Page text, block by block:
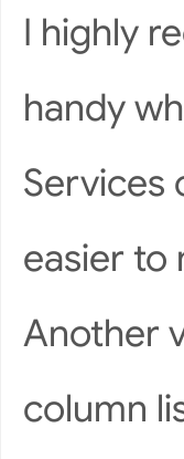
I highly
handy
Services
easier to
Another
column